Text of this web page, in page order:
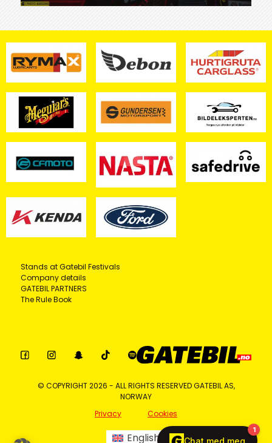
Stands at Gatebil Festivals
Company details
GATEBIL PARTNERS
The Rule Book
© COPYRIGHT 2026 - ALL RIGHTS RESERVED GATEBIL AS,
NORWAY
Privacy
Cookies
English